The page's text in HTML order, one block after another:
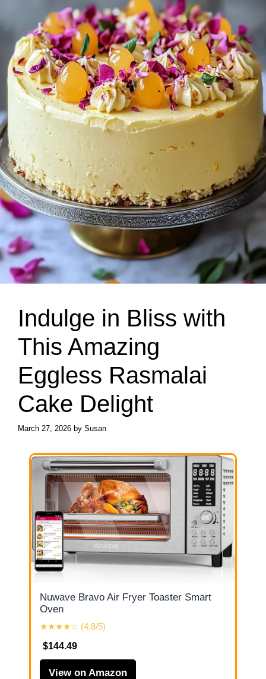
Indulge in Bliss with
This Amazing
Eggless Rasmalai
Cake Delight
March 27, 2026 by Susan
Nuwave Bravo Air Fryer Toaster Smart
Oven
★★★★☆ (4.8/5)
$144.49
View on Amazon